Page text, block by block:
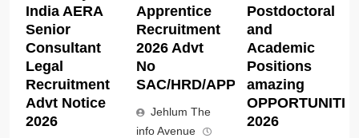
India AERA
Senior
Consultant
Legal
Recruitment
Advt Notice
2026
Apprentice
Recruitment
2026 Advt
No
SAC/HRD/APP/2026
Jehlum The
info Avenue
Postdoctoral
and
Academic
Positions
amazing
2026